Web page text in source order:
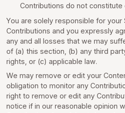
Contributions do not constitute
You are solely responsible for your
Contributions and you expressly
any and all losses that we may
of (a) this section, (b) any third
rights, or (c) applicable law.
We may remove or edit your
obligation to monitor any
right to remove or edit any
notice if in our reasonable opinion